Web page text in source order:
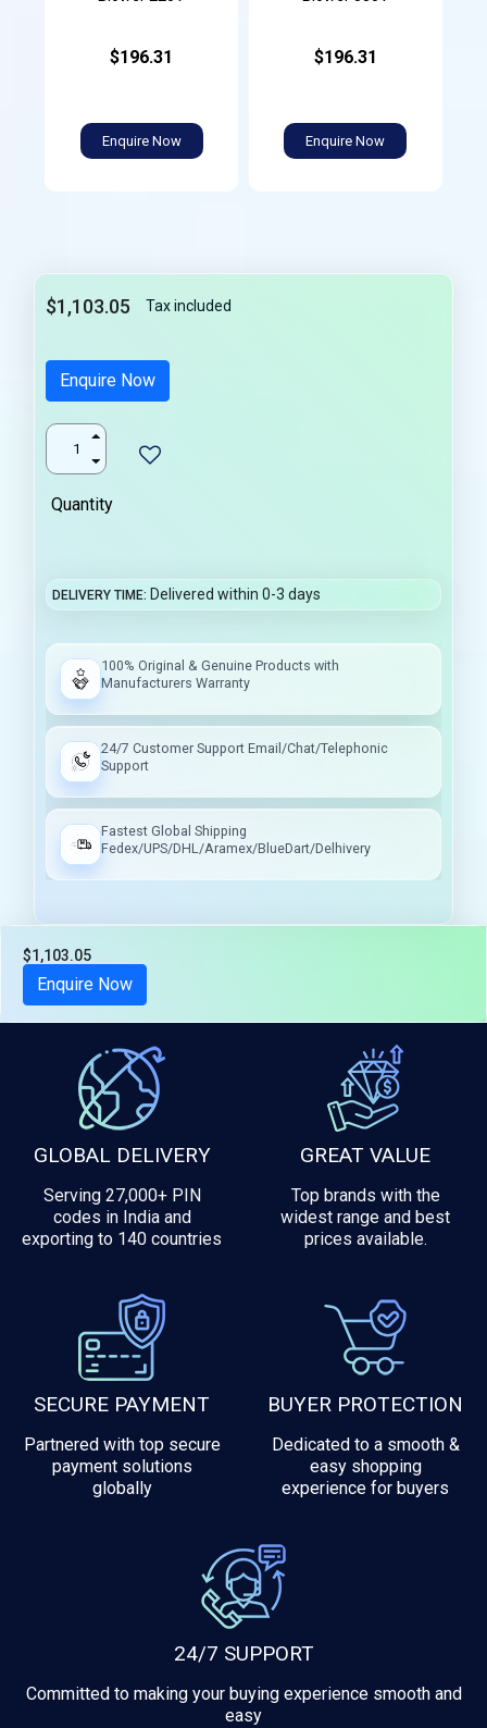
$196.31
Enquire Now
$196.31
Enquire Now
$1,103.05 Tax included
Enquire Now
Quantity
DELIVERY TIME Delivered within 0-3 days
100% Original & Genuine Products with
Manufacturers Warranty
24/7 Customer Support Email/Chat/Telephonic
Support
Fastest Global Shipping
Fedex/UPS/DHL/Aramex/BlueDart/Delhivery
$1,103.05
Enquire Now
GLOBAL DELIVERY
Serving 27,000+ PIN
codes in India and
exporting to 140 countries
GREAT VALUE
Top brands with the
widest range and best
prices available.
SECURE PAYMENT
Partnered with top secure
payment solutions
globally
BUYER PROTECTION
Dedicated to a smooth &
easy shopping
experience for buyers
24/7 SUPPORT
Committed to making your buying experience smooth and
easy